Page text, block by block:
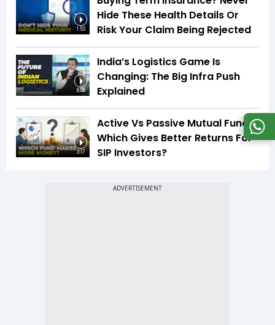
1:53
Hide These Health Details Or
Risk Your Claim Being Rejected
8:08
India’s Logistics Game Is
Changing: The Big Infra Push
Explained
3:17
Active Vs Passive Mutual Funds:
Which Gives Better Returns For
SIP Investors?